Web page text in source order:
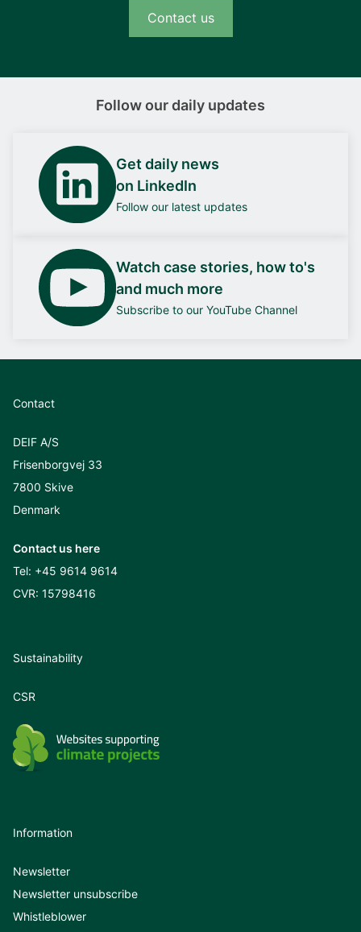
Contact us
Follow our daily updates
Get daily news
on LinkedIn
Follow our latest updates
Watch case stories, how to's
and much more
Subscribe to our YouTube Channel
Contact
DEIF A/S
Frisenborgvej 33
7800 Skive
Denmark
Contact us here
Tel: +45 9614 9614
CVR: 15798416
Sustainability
CSR
Information
Newsletter
Newsletter unsubscribe
Whistleblower